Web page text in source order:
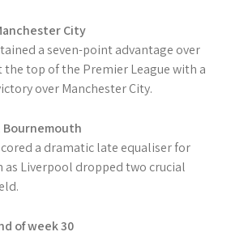
City
a seven-point advantage over
top of the Premier League with a
over Manchester City.
a dramatic late equaliser for
as Liverpool dropped two crucial
of week 30